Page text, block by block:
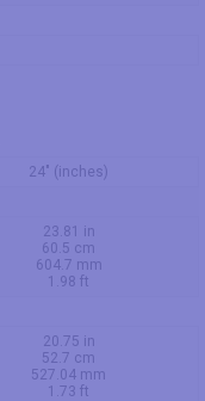
24" (inches)
23.81 in
60.5 cm
604.7 mm
1.98 ft
20.75 in
52.7 cm
527.04 mm
1.73 ft